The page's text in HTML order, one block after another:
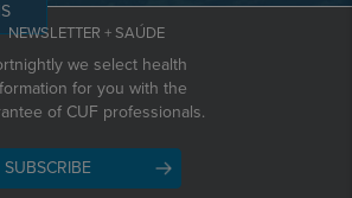
NEWSLETTER + SAÚDE
we select health
for you with the
of CUF professionals.
SUBSCRIBE